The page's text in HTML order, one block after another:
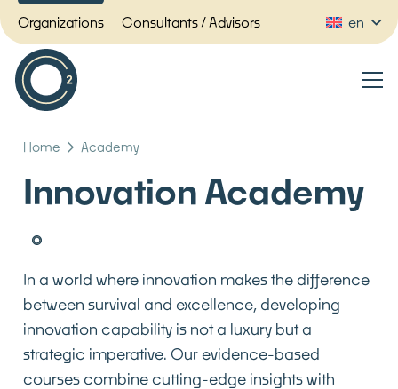
Organizations Consultants / Advisors en
Home Academy
Innovation Academy
In a world where innovation makes the difference
between survival and excellence, developing
innovation capability is not a luxury but a
strategic imperative. Our evidence-based
courses combine cutting-edge insights with